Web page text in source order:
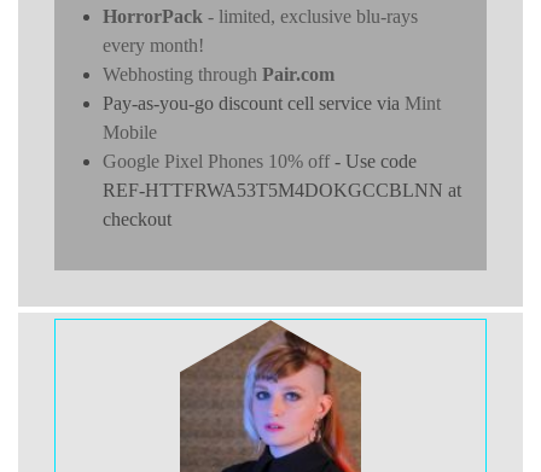
HorrorPack - limited, exclusive blu-rays
every month!
Webhosting through Pair.com
Pay-as-you-go discount cell service via Mint
Mobile
Google Pixel Phones 10% off- Use code
REF-HTTFRWA53T5M4DOKGCCBLNN at
checkout